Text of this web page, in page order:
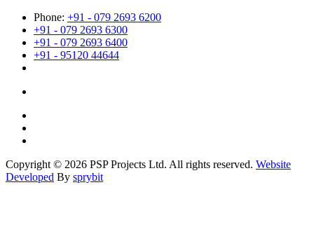
Phone: +91 - 079 2693 6200
+91 - 079 2693 6300
+91 - 079 2693 6400
+91 - 95120 44644
Copyright © 2026 PSP Projects Ltd. All rights reserved. Website
Developed By sprybit